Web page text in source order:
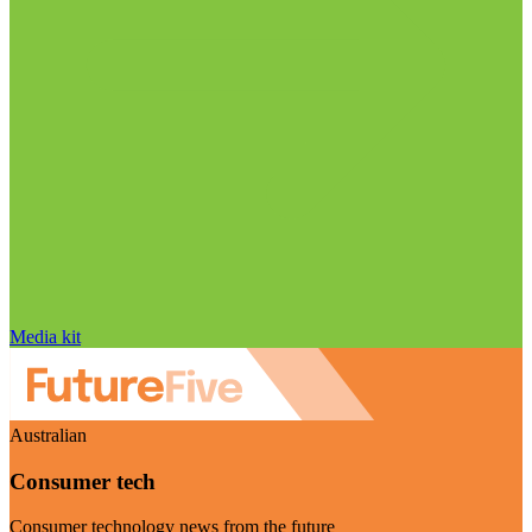
Media kit
Australian
Consumer tech
Consumer technology news from the future